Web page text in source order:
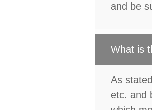
and be
What is
As
etc. and